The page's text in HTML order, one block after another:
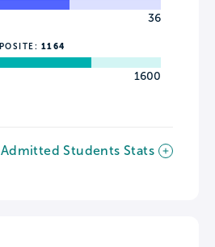
36
1164
1600
Students Stats